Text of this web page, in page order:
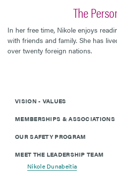
The
In her free time, Nikole enjoys
with friends and family. She has
over twenty foreign nations.
VISION - VALUES
MEMBERSHIPS & ASSOCIATIONS
OUR SAFETY PROGRAM
MEET THE LEADERSHIP TEAM
Nikole Dunabeitia